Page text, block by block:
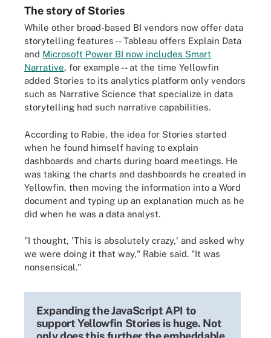
The story of Stories
While other broad-based BI vendors now offer data
storytelling features -- Tableau offers Explain Data
and Microsoft Power BI now includes Smart
Narrative, for example -- at the time Yellowfin
added Stories to its analytics platform only vendors
such as Narrative Science that specialize in data
storytelling had such narrative capabilities.
According to Rabie, the idea for Stories started
when he found himself having to explain
dashboards and charts during board meetings. He
was taking the charts and dashboards he created in
Yellowfin, then moving the information into a Word
document and typing up an explanation much as he
did when he was a data analyst.
"I thought, 'This is absolutely crazy,' and asked why
we were doing it that way," Rabie said. "It was
nonsensical."
Expanding the JavaScript API to
support Yellowfin Stories is huge. Not